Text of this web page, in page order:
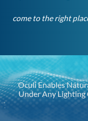
come to the right
Oculi Enables
Under Any